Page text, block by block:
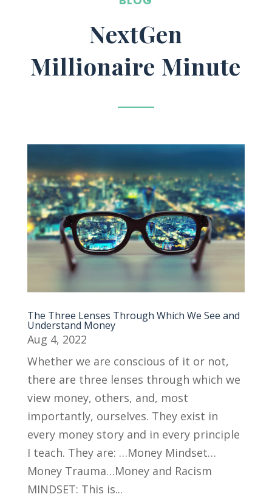
NextGen
Millionaire Minute
The Three Lenses Through Which We See and
Understand Money
Aug 4, 2022
Whether we are conscious of it or not,
there are three lenses through which we
view money, others, and, most
importantly, ourselves. They exist in
every money story and in every principle
I teach. They are: …Money Mindset…
Money Trauma…Money and Racism
MINDSET: This is...